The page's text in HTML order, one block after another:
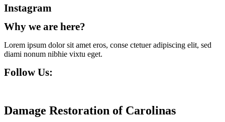
Instagram
Why we are here?
Lorem ipsum dolor sit amet eros, conse ctetuer adipiscing elit, sed
diami nonum nibhie vixtu eget.
Follow Us:
Damage Restoration of Carolinas